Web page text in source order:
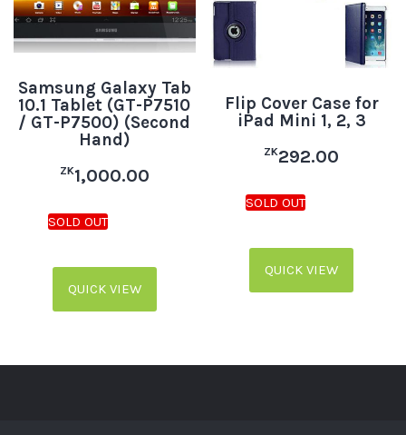
Samsung Galaxy Tab
10.1 Tablet (GT-P7510
/ GT-P7500) (Second
Hand)
ZK1,000.00
QUICK VIEW
Flip Cover Case for
iPad Mini 1, 2, 3
ZK292.00
QUICK VIEW